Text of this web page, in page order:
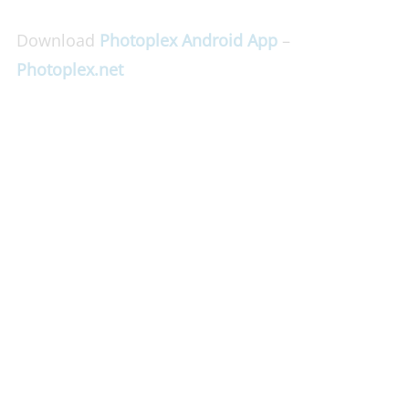
Download Photoplex Android App–
Photoplex.net